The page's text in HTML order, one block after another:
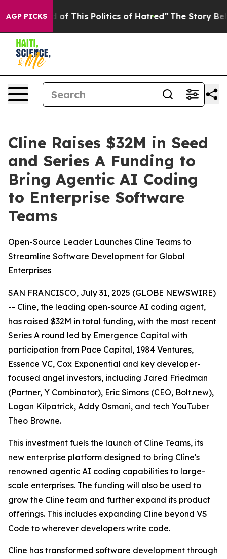
AGP PICKS
Tired of This Politics of Hatred” The Story Behind
Cline Raises $32M in Seed
and Series A Funding to
Bring Agentic AI Coding
to Enterprise Software
Teams
Open-Source Leader Launches Cline Teams to
Streamline Software Development for Global
Enterprises
SAN FRANCISCO, July 31, 2025 (GLOBE NEWSWIRE)
-- Cline, the leading open-source AI coding agent,
has raised $32M in total funding, with the most recent
Series A round led by Emergence Capital with
participation from Pace Capital, 1984 Ventures,
Essence VC, Cox Exponential and key developer-
focused angel investors, including Jared Friedman
(Partner, Y Combinator), Eric Simons (CEO, Bolt.new),
Logan Kilpatrick, Addy Osmani, and tech YouTuber
Theo Browne.
This investment fuels the launch of Cline Teams, its
new enterprise platform designed to bring Cline's
renowned agentic AI coding capabilities to large-
scale enterprises. The funding will also be used to
grow the Cline team and further expand its product
offerings. This includes expanding Cline beyond VS
Code to wherever developers write code.
Cline has transformed software development through